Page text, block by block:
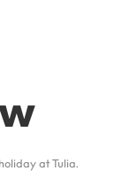
at Tulia.